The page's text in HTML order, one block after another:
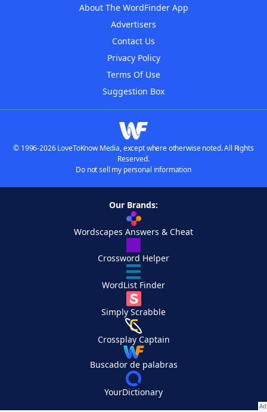
About The WordFinder App
Advertisers
Contact Us
Privacy Policy
Terms Of Use
Suggestion Box
© 1996-2026 LoveToKnow Media, except where otherwise noted. All Rights
Reserved.
Do not sell my personal information
Our Brands:
Wordscapes Answers & Cheat
Crossword Helper
WordList Finder
Simply Scrabble
Crossplay Captain
Buscador de palabras
YourDictionary